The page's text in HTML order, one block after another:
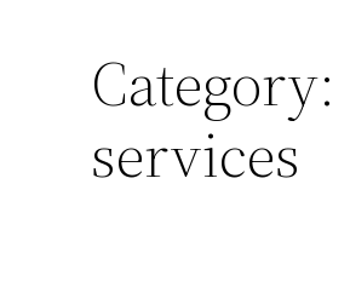
Category:
services